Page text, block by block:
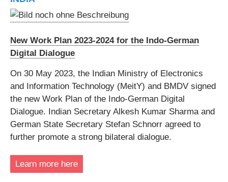
New Work Plan 2023-2024 for the Indo-German
Digital Dialogue
On 30 May 2023, the Indian Ministry of Electronics
and Information Technology (MeitY) and BMDV signed
the new Work Plan of the Indo-German Digital
Dialogue. Indian Secretary Alkesh Kumar Sharma and
German State Secretary Stefan Schnorr agreed to
further promote a strong bilateral dialogue.
Learn more here